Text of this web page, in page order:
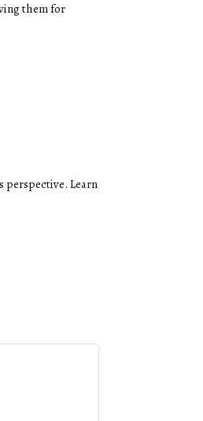
them for
Learn